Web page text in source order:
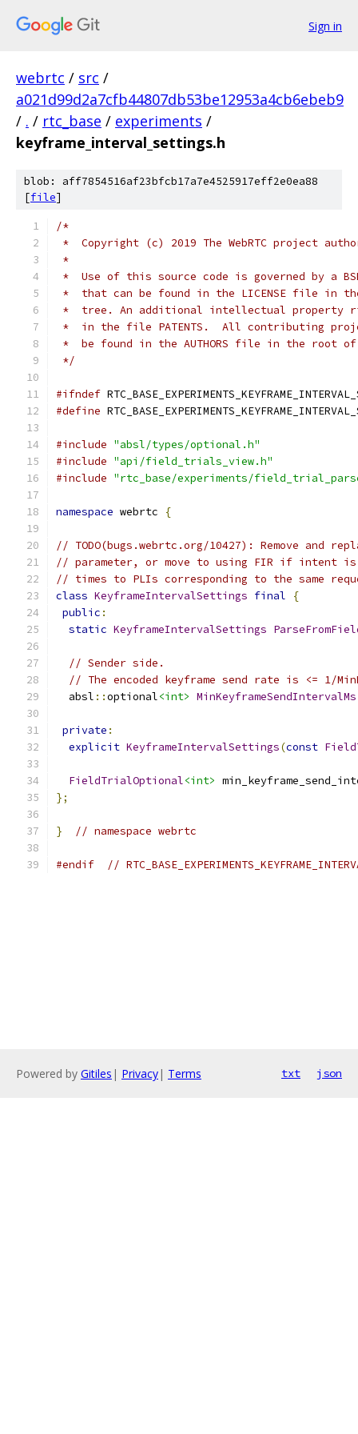
Sign in
webrtc / src /
a021d99d2a7cfb44807db53be12953a4cb6ebeb9
/ . / rtc_base / experiments /
keyframe_interval_settings.h
blob: aff7854516af23bfcb17a7e4525917eff2e0ea88
[file]
/*
*  Copyright (c) 2019 The WebRTC project
*
*  Use of this source code is governed by a
*  that can be found in the LICENSE file in
*  tree. An additional intellectual property
*  in the file PATENTS.  All contributing
*  be found in the AUTHORS file in the root
*/
#ifndef
#define
#include "absl/types/optional.h"
#include "api/field_trials_view.h"
#include "rtc_base/experiments/
namespace webrtc {
// TODO(bugs.webrtc.org/10427): Remove and
// parameter, or move to using FIR if intent
// times to PLIs corresponding to the same
class KeyframeIntervalSettings final
{
public :
static KeyframeIntervalSettings
// Sender side.
// The encoded keyframe send rate is <= 1/
  absl
::optional<int> MinKeyframeSendIntervalMs
private :
explicit KeyframeIntervalSettings(const
FieldTrialOptional<int>
};
} // namespace webrtc
#endif //
Powered by Gitiles | Privacy| Terms txt json